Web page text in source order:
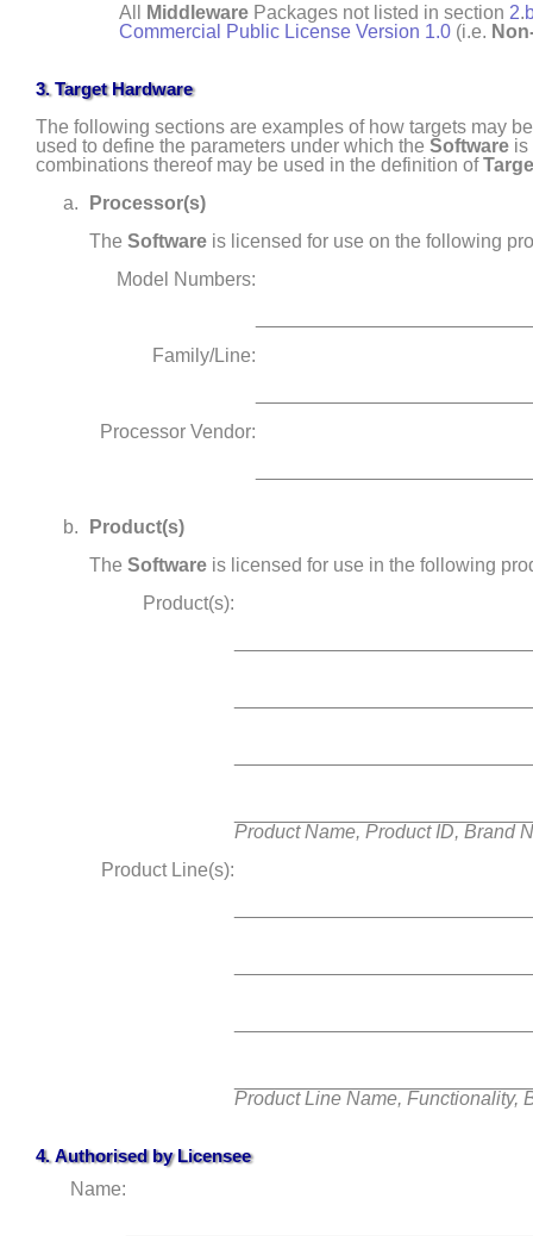
All
Middleware Packages not listed in section 2.
Commercial Public License Version 1.0 (i.e.
3.Target Hardware
The following sections are examples of how targets may
used to define the parameters under which the Software is
combinations thereof may be used in the definition of
Processor(s)
The Software is licensed for use on the following
Model Numbers:
Family/Line:
Processor Vendor:
Product(s)
The Software is licensed for use in the following
Product(s):
Product Name, Product ID, Brand
Product Line(s):
Product Line Name, Functionality,
4. Authorised byLicensee
Name: